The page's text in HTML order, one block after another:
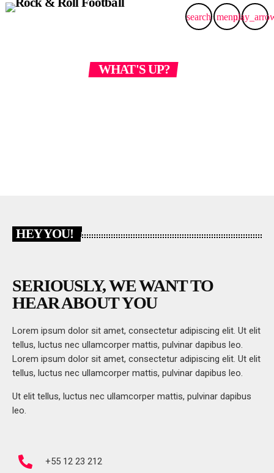
search menu
WHAT'S UP?
HEY YOU!
SERIOUSLY, WE WANT TO
HEAR ABOUT YOU
Lorem ipsum dolor sit amet, consectetur adipiscing elit. Ut elit
tellus, luctus nec ullamcorper mattis, pulvinar dapibus leo.
Lorem ipsum dolor sit amet, consectetur adipiscing elit. Ut elit
tellus, luctus nec ullamcorper mattis, pulvinar dapibus leo.
Ut elit tellus, luctus nec ullamcorper mattis, pulvinar dapibus
leo.
+55 12 23 212